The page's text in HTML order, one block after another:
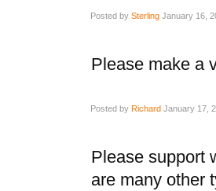
Posted by Sterling January 16,
Please make a
Posted by Richard January 17,
Please support
are many other